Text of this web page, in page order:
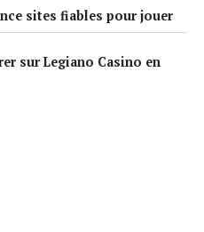
sites fiables pour jouer
sur Legiano Casino en